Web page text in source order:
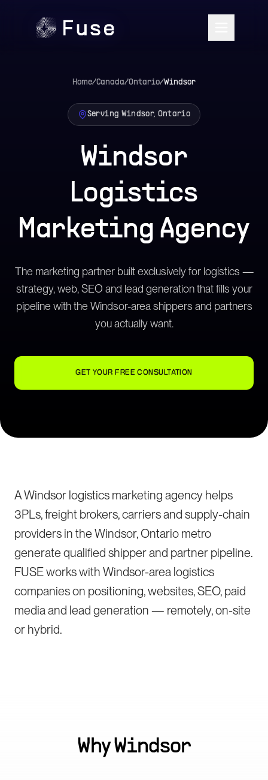
Home/Canada/Ontario/Windsor
Serving Windsor, Ontario
Windsor
Logistics
Marketing Agency
The marketing partner built exclusively for logistics —
strategy, web, SEO and lead generation that fills your
pipeline with the Windsor-area shippers and partners
you actually want.
GET YOUR FREE CONSULTATION
A Windsor logistics marketing agency helps
3PLs, freight brokers, carriers and supply-chain
providers in the Windsor, Ontario metro
generate qualified shipper and partner pipeline.
FUSE works with Windsor-area logistics
companies on positioning, websites, SEO, paid
media and lead generation — remotely, on-site
or hybrid.
WhyWindsor